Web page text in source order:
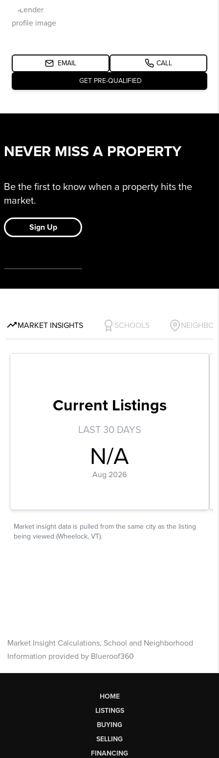
Market Insight Calculations, School and Neighborhood
Information provided by Blueroof360
HOME
LISTINGS
BUYING
SELLING
FINANCING